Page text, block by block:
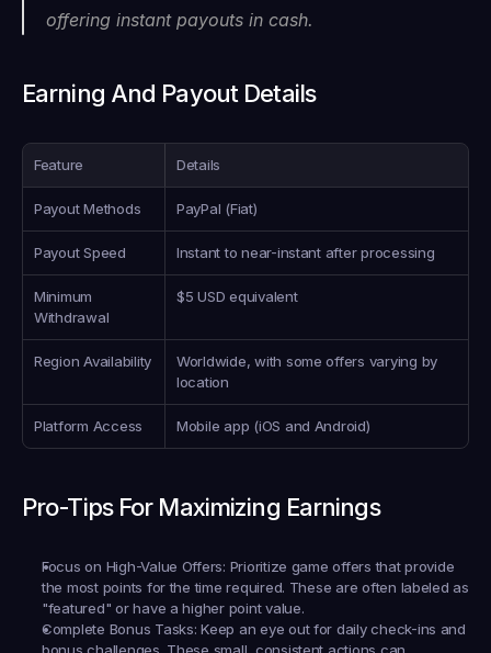
offering instant payouts in cash.
Earning And Payout Details
Feature Details
Payout Methods PayPal (Fiat)
Payout Speed Instant to near-instant after processing
Minimum
Withdrawal
$5 USD equivalent
Region Availability
Worldwide, with some offers varying by
location
Platform Access Mobile app (iOS and Android)
Pro-Tips For Maximizing Earnings
Focus on High-Value Offers: Prioritize game offers that provide
the most points for the time required. These are often labeled as
"featured" or have a higher point value.
Complete Bonus Tasks: Keep an eye out for daily check-ins and